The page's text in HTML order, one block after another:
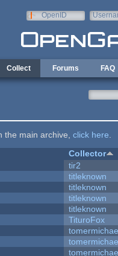
OpenID
Collect Forums FAQ
the main archive, click here
Collector
tir2
titleknown
titleknown
titleknown
titleknown
TituroFox